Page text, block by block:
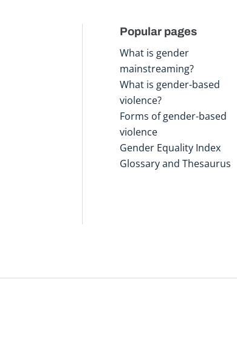
Popular pages
What is gender
mainstreaming?
What is gender-based
violence?
Forms of gender-based
violence
Gender Equality Index
Glossary and Thesaurus